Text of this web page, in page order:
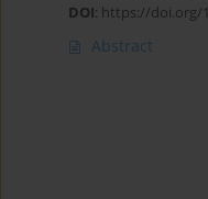
DOI: https://doi.org/
Abstract